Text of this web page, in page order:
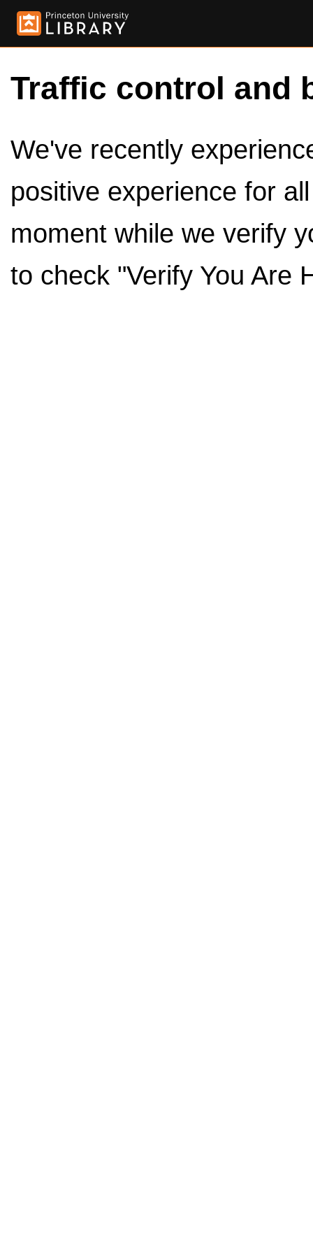
Traffic control and
We've recently
positive experience for
moment while we verify
to check "Verify You Are